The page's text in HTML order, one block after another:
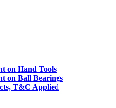
on Hand Tools
on Ball Bearings
T&C Applied